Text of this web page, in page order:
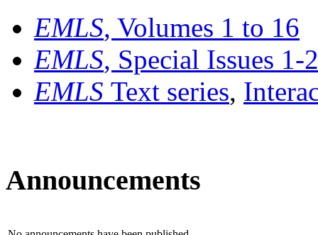
EMLS, Volumes 1 to 16
EMLS, Special Issues 1-
EMLS Text series,
Announcements